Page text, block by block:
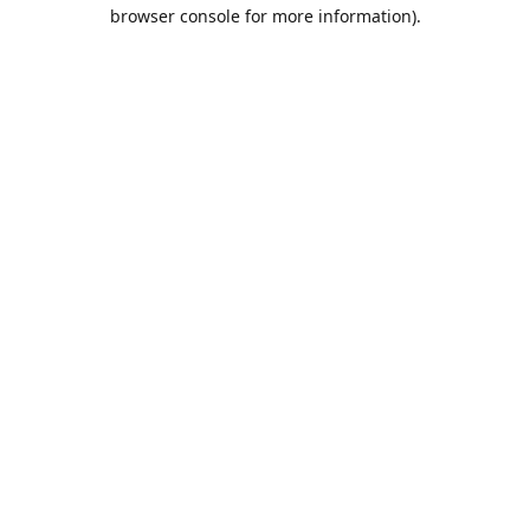
browser console for more information).